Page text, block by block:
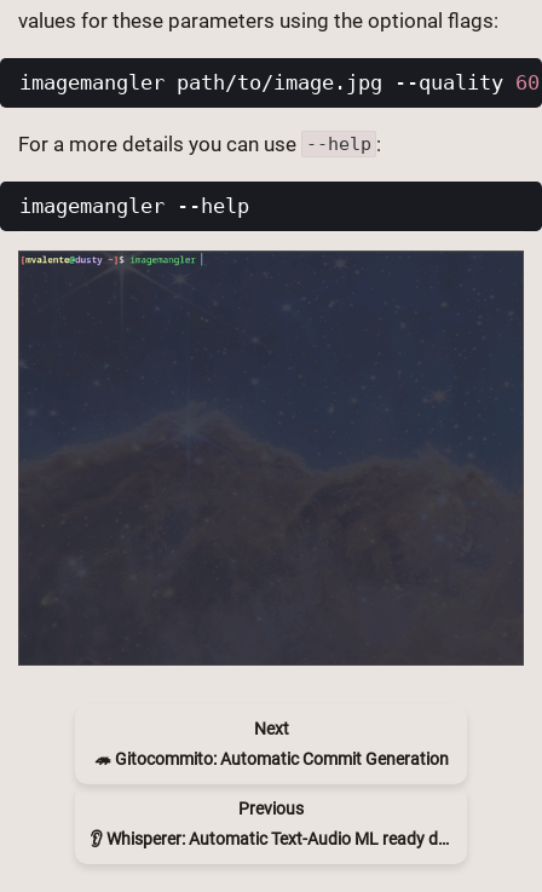
values for these parameters using the optional flags:
imagemangler path/to/image.jpg --quality 60
For a more details you can use --help :
imagemangler --help
Next
🦔 Gitocommito: Automatic Commit Generation
Previous
👂 Whisperer: Automatic Text-Audio ML ready dataset maker